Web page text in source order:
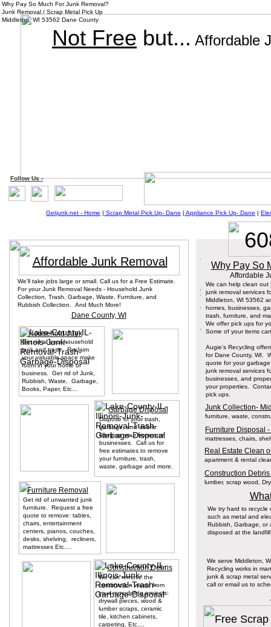
Why Pay So
Affordable
We serve Middleton,
Recycling works in
junk & scrap metal
call or email us to
We can help clean
junk removal services
Middleton, WI 53562
homes, businesses,
trash, furniture, and
We offer pick ups for
Some of your items
Augie's Recycling
for Dane County, WI.
quote for your
junk removal services
businesses, and
your properties.
pick ups.
We try hard to
such as metal and
Rubbish, Garbage, or
disposed at the
Real Estate Clean
apartment & rental
Construction
lumber, scrap wood,
Furniture Disposal
mattresses, chairs,
Junk Collection-
furniture, waste,
Getjunk.net - Home | Scrap Metal Pick Up- Dane | Appliance Pick Up- Dane |
Dane County, WI
Dispose of your trash,
garbage, and debris
filling up your homes or
businesses. Call us for
free estimates to remove
your furniture, trash,
waste, garbage and more.
We can remove the
construction waste from
your remodeling projects:
drywall pieces, wood &
lumber scraps, ceramic
tile, kitchen cabinets,
carpeting, Etc....
Garbage Disposal
Construction Debris
Get rid of your household
junk and trash. Reclaim
your valuable space make
room in your home or
business. Get rid of Junk,
Rubbish, Waste, Garbage,
Books, Paper, Etc...
Household Junk
Get rid of unwanted junk
furniture. Request a free
quote to remove: tables,
chairs, entertainment
centers, pianos, couches,
desks, shelving, recliners,
mattresses Etc....
Furniture Removal
Affordable Junk Removal
We'll take jobs large or small. Call us for a Free Estimate.
For your Junk Removal Needs - Household Junk
Collection, Trash, Garbage, Waste, Furniture, and
Rubbish Collection. And Much More!
Free
Not Free but... Affordable
FollowUs-
Why Pay So Much For Junk Removal?
Junk Removal / Scrap Metal Pick Up
Middleton, WI 53562 Dane County